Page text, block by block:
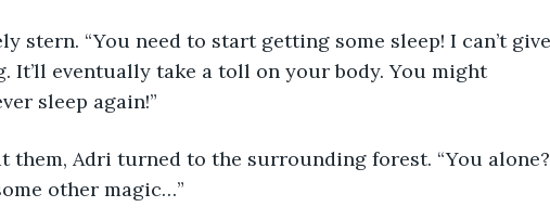
It’ll eventually take a toll on your body. You might
sleep again!”
other magic…”